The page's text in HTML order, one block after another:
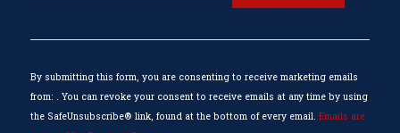
field
blank.
By submitting this form, you are consenting to receive marketing emails
from: . You can revoke your consent to receive emails at any time by using
the SafeUnsubscribe® link, found at the bottom of every email. Emails are